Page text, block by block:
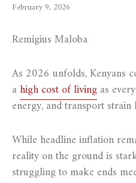
February 9, 2026
Remigius Maloba
As 2026 unfolds, Kenyans
ahigh cost of livingas
energy, and transport strain
While headline inflation
reality on the ground is
struggling to make ends